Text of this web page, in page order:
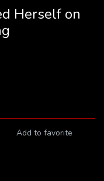
Herself on
Add to favorite